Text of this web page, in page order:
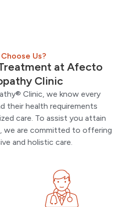
Us?
at Afecto
Clinic
Clinic, we know every
their health requirements
care. To assist you attain
we are committed to offering
and holistic care.